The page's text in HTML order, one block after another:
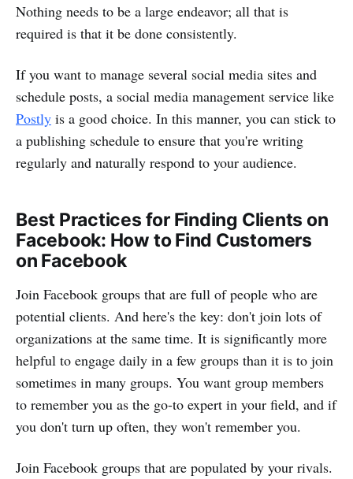
Nothing needs to be a large endeavor; all that is
required is that it be done consistently.
If you want to manage several social media sites and
schedule posts, a social media management service like
Postly is a good choice. In this manner, you can stick to
a publishing schedule to ensure that you're writing
regularly and naturally respond to your audience.
Best Practices for Finding Clients on
Facebook: How to Find Customers
on Facebook
Join Facebook groups that are full of people who are
potential clients. And here's the key: don't join lots of
organizations at the same time. It is significantly more
helpful to engage daily in a few groups than it is to join
sometimes in many groups. You want group members
to remember you as the go-to expert in your field, and if
you don't turn up often, they won't remember you.
Join Facebook groups that are populated by your rivals.